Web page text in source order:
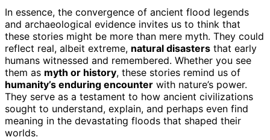
In essence, the convergence of ancient flood legends
and archaeological evidence invites us to think that
these stories might be more than mere myth. They could
reflect real, albeit extreme, natural disasters that early
humans witnessed and remembered. Whether you see
them as myth or history, these stories remind us of
humanity’s enduring encounter with nature’s power.
They serve as a testament to how ancient civilizations
sought to understand, explain, and perhaps even find
meaning in the devastating floods that shaped their
worlds.